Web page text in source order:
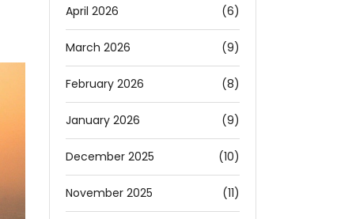
April 2026 (6)
March 2026 (9)
February 2026 (8)
January 2026 (9)
December 2025 (10)
November 2025 (11)